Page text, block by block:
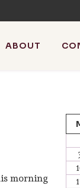
ABOUT
SEO
morning